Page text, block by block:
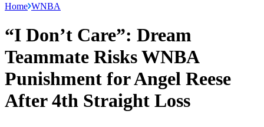
Home WNBA
“I Don’t Care”: Dream
Teammate Risks WNBA
Punishment for Angel Reese
After 4th Straight Loss